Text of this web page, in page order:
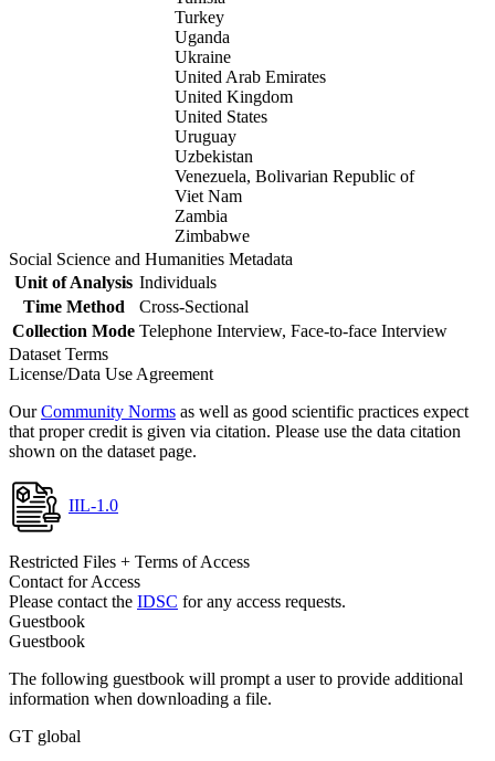
Turkey
Uganda
Ukraine
United Arab Emirates
United Kingdom
United States
Uruguay
Uzbekistan
Venezuela, Bolivarian Republic of
Viet Nam
Zambia
Zimbabwe
Social Science and Humanities Metadata
Unit of Analysis Individuals
Time Method
Cross-Sectional
Collection Mode Telephone Interview, Face-to-face Interview
Dataset Terms
License/Data Use Agreement
OurCommunity Norms as well as good scientific practices expect
that proper credit is given via citation. Please use the data citation
shown on the dataset page.
IIL-1.0
Restricted Files + Terms of Access
Contact for Access
Please contact the IDSC for any access requests.
Guestbook
Guestbook
The following guestbook will prompt a user to provide additional
information when downloading a file.
GT global